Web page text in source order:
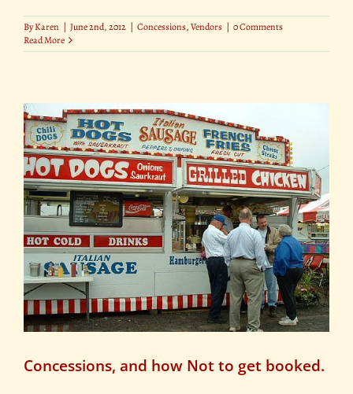
ByKaren | June 2nd, 2012 | Concessions,Vendors | 0 Comments
Read More
Concessions, and how Not to get booked.